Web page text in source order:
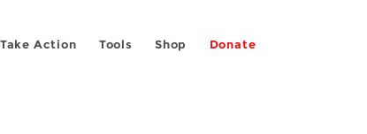
Take Action Tools Shop Donate